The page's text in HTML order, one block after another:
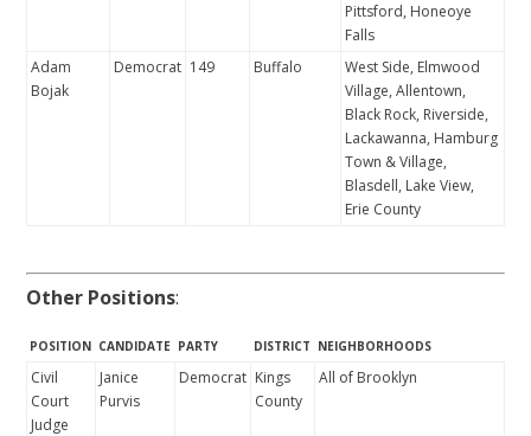
Pittsford, Honeoye
Falls
Adam
Bojak
Democrat 149 Buffalo
West Side, Elmwood
Village, Allentown,
Black Rock, Riverside,
Lackawanna, Hamburg
Town & Village,
Blasdell, Lake View,
Erie County
Other Positions:
POSITION CANDIDATE PARTY DISTRICT NEIGHBORHOODS
Civil
Court
Judge
Janice
Purvis
Democrat Kings
County
All of Brooklyn